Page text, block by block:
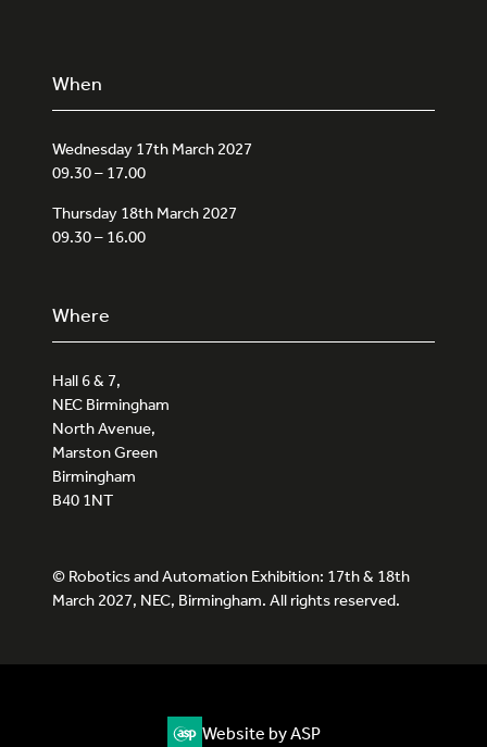
When
Wednesday 17th March 2027
09.30 – 17.00
Thursday 18th March 2027
09.30 – 16.00
Where
Hall 6 & 7,
NEC Birmingham
North Avenue,
Marston Green
Birmingham
B40 1NT
© Robotics and Automation Exhibition: 17th & 18th
March 2027, NEC, Birmingham. All rights reserved.
Website by ASP